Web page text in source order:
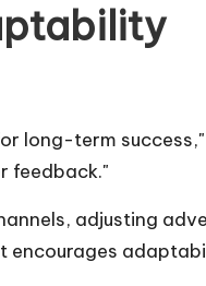
long-term
feedback."
adjusting